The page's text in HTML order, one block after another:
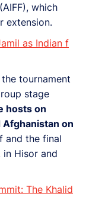
which
extension.
as Indian f
tournament
stage
hosts on
Afghanistan on
and the final
Hisor and
The Khalid